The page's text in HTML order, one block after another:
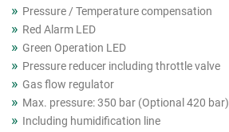
Pressure / Temperature compensation
Red Alarm LED
Green Operation LED
Pressure reducer including throttle valve
Gas flow regulator
Max. pressure: 350 bar (Optional 420 bar)
Including humidification line